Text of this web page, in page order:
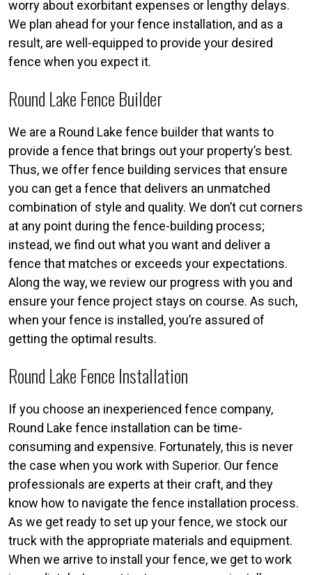
worry about exorbitant expenses or lengthy delays.
We plan ahead for your fence installation, and as a
result, are well-equipped to provide your desired
fence when you expect it.
Round Lake Fence Builder
We are a Round Lake fence builder that wants to
provide a fence that brings out your property’s best.
Thus, we offer fence building services that ensure
you can get a fence that delivers an unmatched
combination of style and quality. We don’t cut corners
at any point during the fence-building process;
instead, we find out what you want and deliver a
fence that matches or exceeds your expectations.
Along the way, we review our progress with you and
ensure your fence project stays on course. As such,
when your fence is installed, you’re assured of
getting the optimal results.
Round Lake Fence Installation
If you choose an inexperienced fence company,
Round Lake fence installation can be time-
consuming and expensive. Fortunately, this is never
the case when you work with Superior. Our fence
professionals are experts at their craft, and they
know how to navigate the fence installation process.
As we get ready to set up your fence, we stock our
truck with the appropriate materials and equipment.
When we arrive to install your fence, we get to work